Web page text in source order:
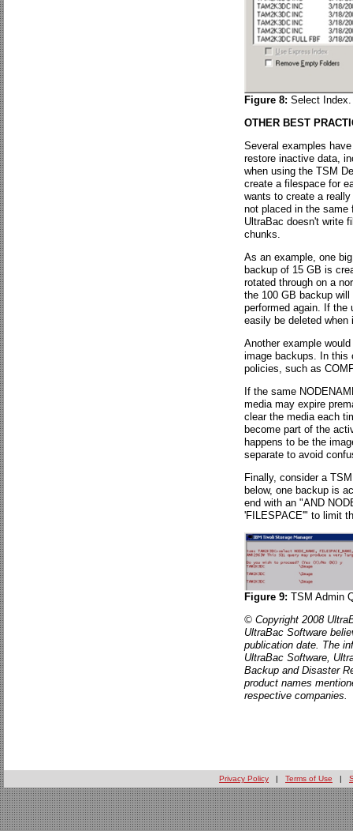
Figure 8: Select Index.
OTHER BEST
Several examples
restore inactive data,
when using the TSM
create a filespace for
wants to create a
not placed in the
UltraBac doesn't write
chunks.
As an example, one
backup of 15 GB is
rotated through on a
the 100 GB backup
performed again. If the
easily be deleted when
Another example
image backups. In this
policies, such as
If the same
media may expire
clear the media each
become part of the
happens to be the
separate to avoid
Finally, consider a
below, one backup is
end with an "AND
'FILESPACE'" to limit
Figure 9: TSM Admin
© Copyright 2008
UltraBac Software
publication date. The
UltraBac Software,
Backup and Disaster
product names
respective companies.
Privacy Policy | Terms of Use |